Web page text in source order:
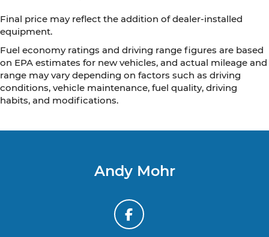
Final price may reflect the addition of dealer-installed
equipment.
Fuel economy ratings and driving range figures are based
on EPA estimates for new vehicles, and actual mileage and
range may vary depending on factors such as driving
conditions, vehicle maintenance, fuel quality, driving
habits, and modifications.
Andy Mohr